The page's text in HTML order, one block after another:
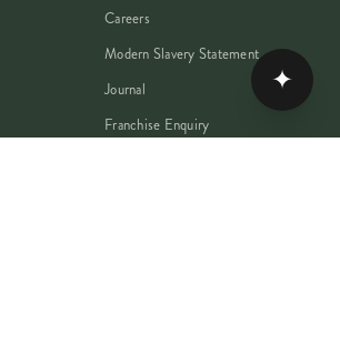
Careers
Modern Slavery Statement
Journal
Franchise Enquiry
✦